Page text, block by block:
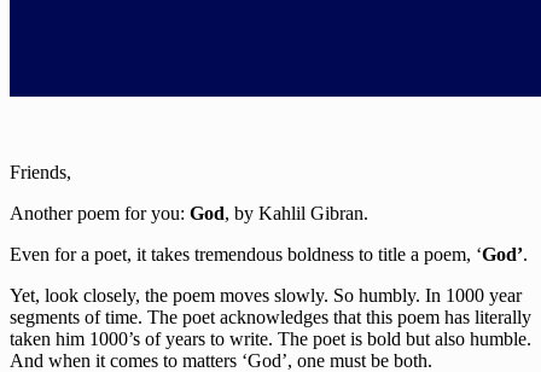
Friends,
Another poem for you: God, by Kahlil Gibran.
Even for a poet, it takes tremendous boldness to title a poem, ‘God’.
Yet, look closely, the poem moves slowly. So humbly. In 1000 year
segments of time. The poet acknowledges that this poem has literally
taken him 1000’s of years to write. The poet is bold but also humble.
And when it comes to matters ‘God’, one must be both.